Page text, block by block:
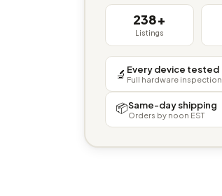
238+
Listings
🔬 Every device tested
Full hardware inspection
📦Same-day shipping
Orders by noon EST